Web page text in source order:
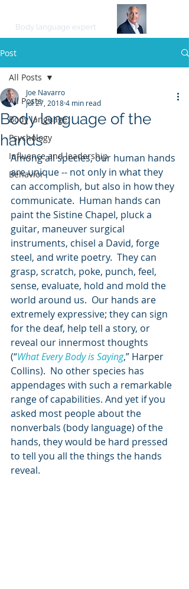
Body language expert
Post
All Posts
Body language
Psychology
Influence and leadership
Behavior
All Posts
Body language of the
hands
Joe Navarro
Jul 27, 20184 min read
Among all species, our human hands
are unique -- not only in what they
can accomplish, but also in how they
communicate.  Human hands can
paint the Sistine Chapel, pluck a
guitar, maneuver surgical
instruments, chisel a David, forge
steel, and write poetry.  They can
grasp, scratch, poke, punch, feel,
sense, evaluate, hold and mold the
world around us.  Our hands are
extremely expressive; they can sign
for the deaf, help tell a story, or
reveal our innermost thoughts
(“What Every Body is Saying,” Harper
Collins).  No other species has
appendages with such a remarkable
range of capabilities. And yet if you
asked most people about the
nonverbals (body language) of the
hands, they would be hard pressed
to tell you all the things the hands
reveal.